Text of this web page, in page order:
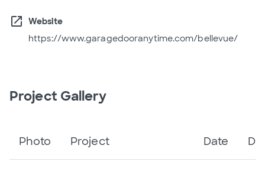
open_in_new
Website
https://www.garagedooranytime.com/bellevue/
Project Gallery
Photo Project Date